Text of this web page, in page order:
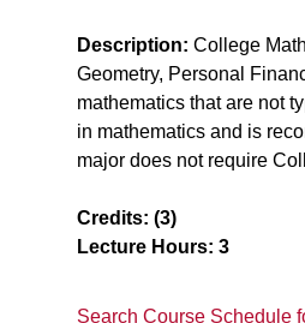
Description: College
Geometry, Personal
mathematics that are not
in mathematics and is
major does not require
Credits: (3)
Lecture Hours: 3
Search Course Schedule